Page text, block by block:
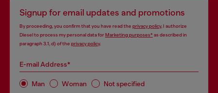
Signup for email updates and promotions
By proceeding, you confirm that you have read the privacy policy, I authorize
Diesel to process my personal data forMarketing purposes*as described in
paragraph 3.1, d) of the privacy policy.
E-mail Address*
Man Woman Not specified